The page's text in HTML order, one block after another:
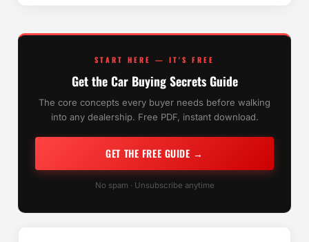
START HERE — IT'S FREE
Get the Car Buying Secrets Guide
The core concepts every buyer needs before walking
into any dealership. Free PDF, instant download.
GET THE FREE GUIDE →
No spam · Unsubscribe anytime